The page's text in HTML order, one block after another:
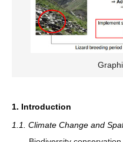
1. Introduction
1.1. Climate Change and